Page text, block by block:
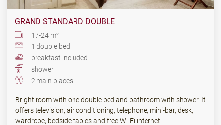
GRAND STANDARD DOUBLE
17-24 m²
1 double bed
breakfast included
shower
2 main places
Bright room with one double bed and bathroom with shower. It
offers television, air conditioning, telephone, mini-bar, desk,
wardrobe, bedside tables and free Wi-Fi internet.